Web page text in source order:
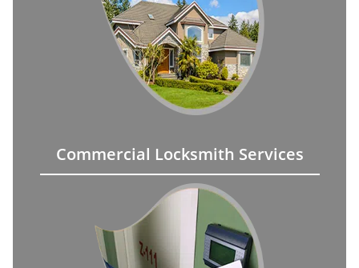
Commercial Locksmith Services